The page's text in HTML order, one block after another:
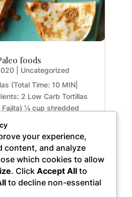
foods
| Uncategorized
(Total Time: 10 MIN|
2 Low Carb Tortillas
Fajita) ¼ cup shredded
Pot on SAUTE. Lay
with some cheese. Cover
your experience,
content, and analyze
which cookies to allow
. Click Accept All to
to decline non-essential